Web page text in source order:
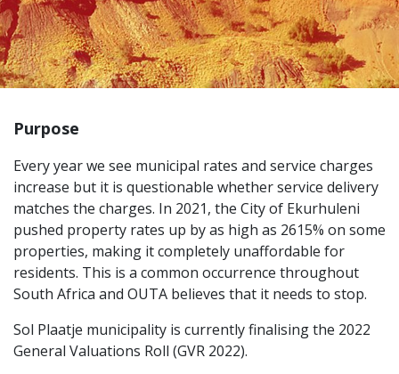
Purpose
Every year we see municipal rates and service charges
increase but it is questionable whether service delivery
matches the charges. In 2021, the City of Ekurhuleni
pushed property rates up by as high as 2615% on some
properties, making it completely unaffordable for
residents. This is a common occurrence throughout
South Africa and OUTA believes that it needs to stop.
Sol Plaatje municipality is currently finalising the 2022
General Valuations Roll (GVR 2022).